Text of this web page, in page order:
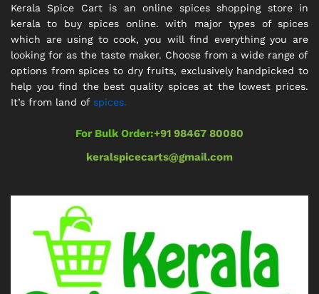
Kerala Spice Cart is an online spices shopping store in
kerala to buy spices online. with major types of spices
which are using to cook, you will find everything you are
looking for as the taste maker. Choose from a wide range of
options from spices to dry fruits, exclusively handpicked to
help you find the best quality spices at the lowest prices.
It’s from land of spices.
For Bulk Order:+91 98467 80080
keralspicecarts@gmail.com